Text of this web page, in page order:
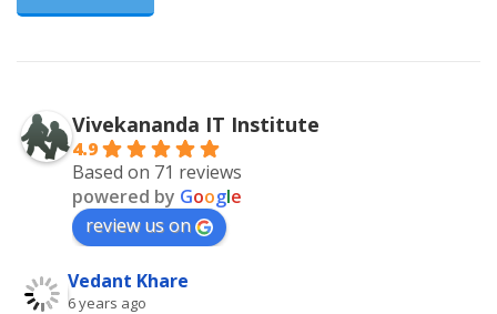
Vivekananda IT Institute
4.9
Based on 71 reviews
powered by Google
review us on
Vedant Khare
6 years ago